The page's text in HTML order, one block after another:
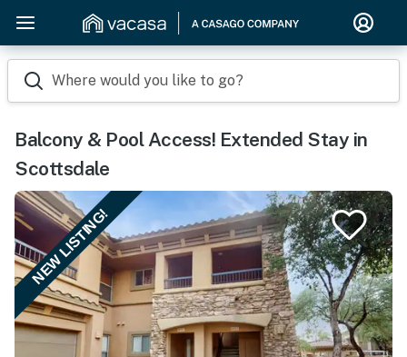
Where would you like to go?
Balcony & Pool Access! Extended Stay in
Scottsdale
NEW LISTING!